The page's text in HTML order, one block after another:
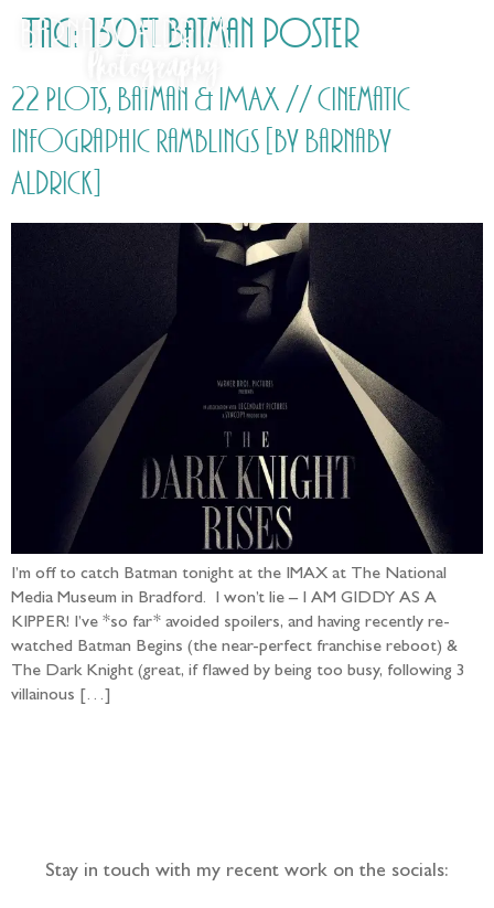
Tag: 150ft Batman poster
22 Plots, Batman & IMAX // Cinematic
Infographic Ramblings [by Barnaby
Aldrick]
I’m off to catch Batman tonight at the IMAX at The National
Media Museum in Bradford. I won’t lie – I AM GIDDY AS A
KIPPER! I’ve *so far* avoided spoilers, and having recently re-
watched Batman Begins (the near-perfect franchise reboot) &
The Dark Knight (great, if flawed by being too busy, following 3
villainous […]
Stay in touch with my recent work on the socials: